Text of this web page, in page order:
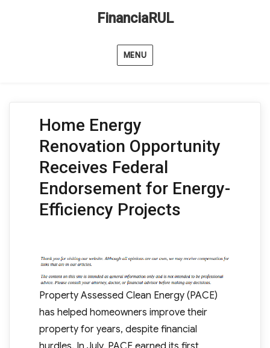
FinanciaRUL
MENU
Home Energy
Renovation Opportunity
Receives Federal
Endorsement for Energy-
Efficiency Projects
Property Assessed Clean Energy (PACE)
has helped homeowners improve their
property for years, despite financial